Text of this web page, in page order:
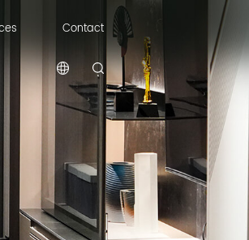
Contact
Contact